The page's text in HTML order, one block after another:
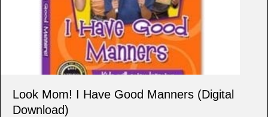
Look Mom! I Have Good Manners (Digital
Download)